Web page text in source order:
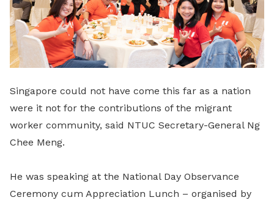
Singapore could not have come this far as a nation
were it not for the contributions of the migrant
worker community, said NTUC Secretary-General Ng
Chee Meng.
He was speaking at the National Day Observance
Ceremony cum Appreciation Lunch – organised by